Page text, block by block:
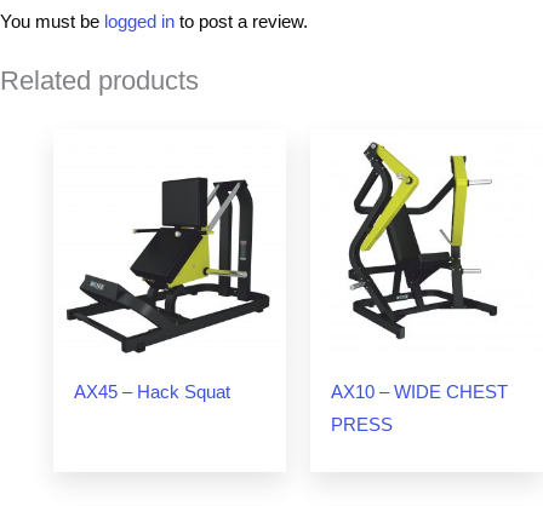
You must be logged in to post a review.
Related products
AX45 – Hack Squat
AX10 – WIDE CHEST
PRESS